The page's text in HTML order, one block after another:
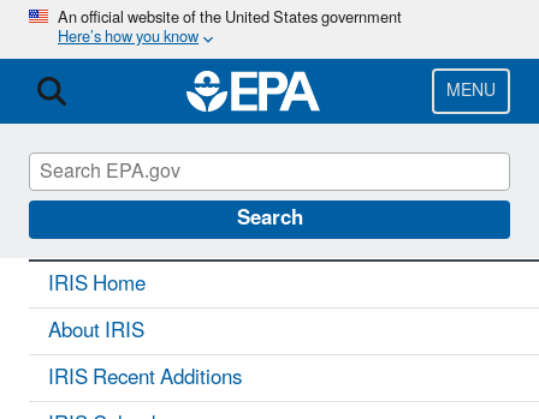
Skip
main
content
An official website of the United States government
Here’s how you know
MENU
Search
IRIS CONTACT US
IRIS Home
About IRIS
IRIS Recent Additions